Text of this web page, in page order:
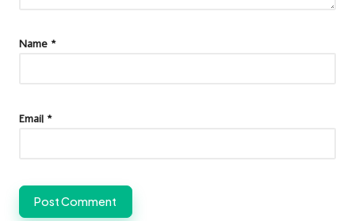
Name *
Email *